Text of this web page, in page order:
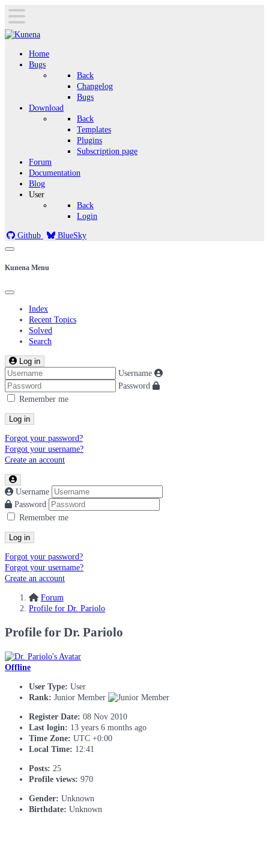
Home
Bugs
Back
Changelog
Bugs
Download
Back
Templates
Plugins
Subscription page
Forum
Documentation
Blog
User
Back
Login
Github BlueSky
Kunena Menu
Index
Recent Topics
Solved
Search
Log in
Username
Password
Remember me
Log in
Forgot your password?
Forgot your username?
Create an account
Username
Password
Remember me
Log in
Forgot your password?
Forgot your username?
Create an account
Forum
Profile for Dr. Pariolo
Profile for Dr. Pariolo
Offline
User Type: User
Rank: Junior Member
Register Date: 08 Nov 2010
Last login: 13 years 6 months ago
Time Zone: UTC +0:00
Local Time: 12:41
Posts: 25
Profile views: 970
Gender: Unknown
Birthdate: Unknown